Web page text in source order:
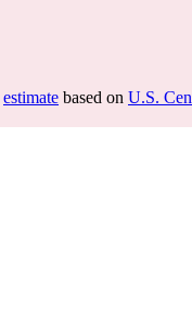
estimate based on U.S.